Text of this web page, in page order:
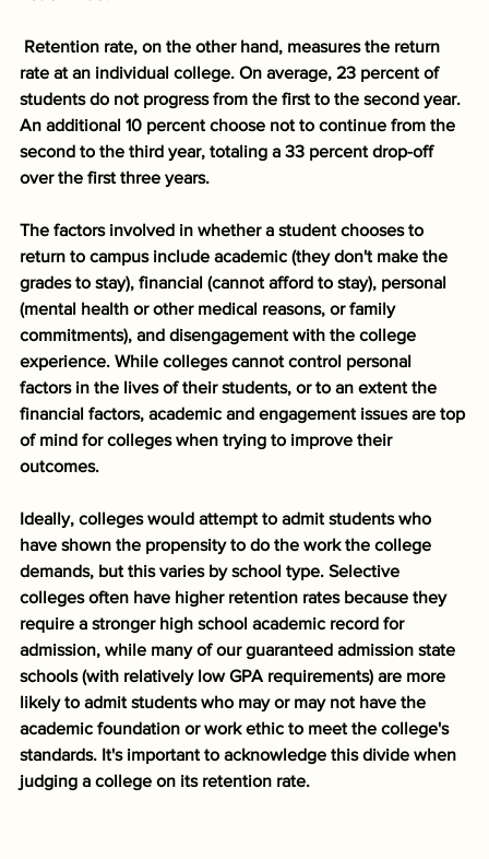
Retention rate, on the other hand, measures the return
rate at an individual college. On average, 23 percent of
students do not progress from the first to the second year.
An additional 10 percent choose not to continue from the
second to the third year, totaling a 33 percent drop-off
over the first three years.
The factors involved in whether a student chooses to
return to campus include academic (they don't make the
grades to stay), financial (cannot afford to stay), personal
(mental health or other medical reasons, or family
commitments), and disengagement with the college
experience. While colleges cannot control personal
factors in the lives of their students, or to an extent the
financial factors, academic and engagement issues are top
of mind for colleges when trying to improve their
outcomes.
Ideally, colleges would attempt to admit students who
have shown the propensity to do the work the college
demands, but this varies by school type. Selective
colleges often have higher retention rates because they
require a stronger high school academic record for
admission, while many of our guaranteed admission state
schools (with relatively low GPA requirements) are more
likely to admit students who may or may not have the
academic foundation or work ethic to meet the college's
standards. It's important to acknowledge this divide when
judging a college on its retention rate.